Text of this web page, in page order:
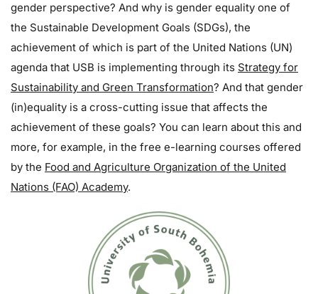
gender perspective? And why is gender equality one of
the Sustainable Development Goals (SDGs), the
achievement of which is part of the United Nations (UN)
agenda that USB is implementing through its Strategy for
Sustainability and Green Transformation? And that gender
(in)equality is a cross-cutting issue that affects the
achievement of these goals? You can learn about this and
more, for example, in the free e-learning courses offered
by the Food and Agriculture Organization of the United
Nations (FAO) Academy.